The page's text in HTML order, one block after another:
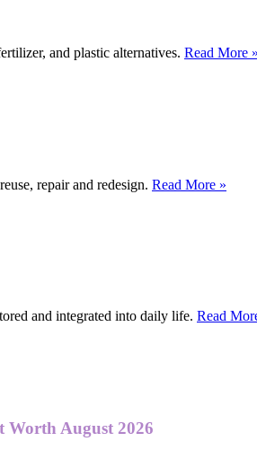
and plastic alternatives. Read More »
repair and redesign. Read More »
and integrated into daily life. Read
Worth August 2026